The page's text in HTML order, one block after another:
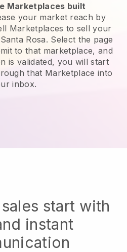
Marketplaces built
your market reach by
Marketplaces to sell your
Rosa. Select the page
to that marketplace, and
is validated, you will start
that Marketplace into
inbox.
start with
instant